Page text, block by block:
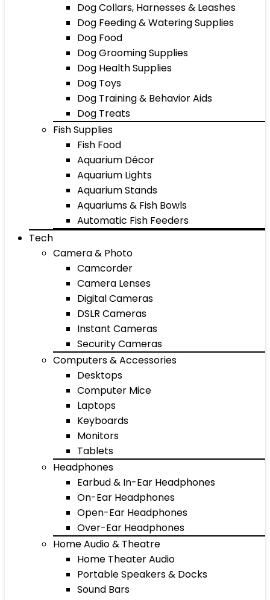
Dog Collars, Harnesses & Leashes
Dog Feeding & Watering Supplies
Dog Food
Dog Grooming Supplies
Dog Health Supplies
Dog Toys
Dog Training & Behavior Aids
Dog Treats
Fish Supplies
Fish Food
Aquarium Décor
Aquarium Lights
Aquarium Stands
Aquariums & Fish Bowls
Automatic Fish Feeders
Tech
Camera & Photo
Camcorder
Camera Lenses
Digital Cameras
DSLR Cameras
Instant Cameras
Security Cameras
Computers & Accessories
Desktops
Computer Mice
Laptops
Keyboards
Monitors
Tablets
Headphones
Earbud & In-Ear Headphones
On-Ear Headphones
Open-Ear Headphones
Over-Ear Headphones
Home Audio & Theatre
Home Theater Audio
Portable Speakers & Docks
Sound Bars